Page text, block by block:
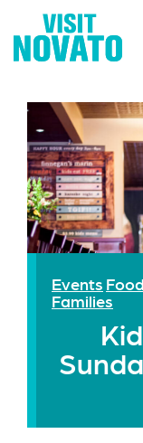
Events
Families